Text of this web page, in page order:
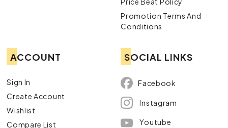
Promotion Terms And
Conditions
ACCOUNT
Sign In
Create Account
Wishlist
Compare List
SOCIAL LINKS
Facebook
Instagram
Youtube